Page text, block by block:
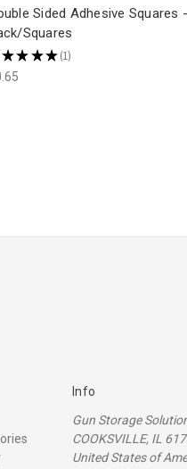
Sided Adhesive Squares
Squares
★★★★ 1
1
Info
Gun Storage
COOKSVILLE, IL
United States of